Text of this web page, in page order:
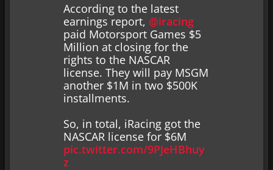
According to the latest
earnings report, @iracing
paid Motorsport Games $5
Million at closing for the
rights to the NASCAR
license. They will pay MSGM
another $1M in two $500K
installments.
So, in total, iRacing got the
NASCAR license for $6M
pic.twitter.com/9PJeHBhuy
z